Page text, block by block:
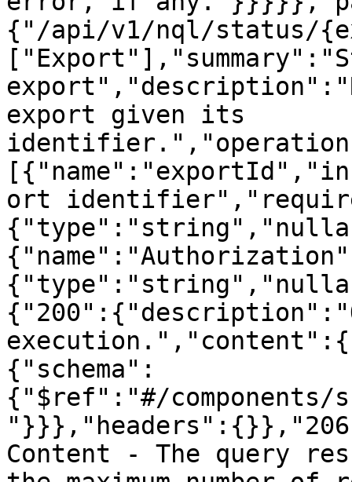
{"/api/v1/nql/status/
export given its
ort
{"schema":
{"$ref":"#/components/
Content - The query